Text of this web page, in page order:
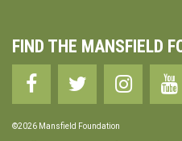
FIND THE MANSFIELD
©2026 Mansfield Foundation